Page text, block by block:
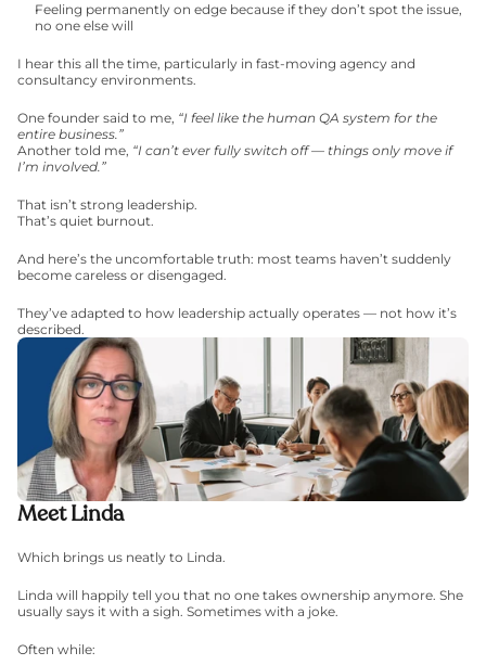
Feeling permanently on edge because if they don’t spot the issue,
no one else will
I hear this all the time, particularly in fast-moving agency and
consultancy environments.
One founder said to me, “I feel like the human QA system for the
entire business.”
Another told me, “I can’t ever fully switch off — things only move if
I’m involved.”
That isn’t strong leadership.
That’s quiet burnout.
And here’s the uncomfortable truth: most teams haven’t suddenly
become careless or disengaged.
They’ve adapted to how leadership actually operates — not how it’s
described.
Meet Linda
Which brings us neatly to Linda.
Linda will happily tell you that no one takes ownership anymore. She
usually says it with a sigh. Sometimes with a joke.
Often while: